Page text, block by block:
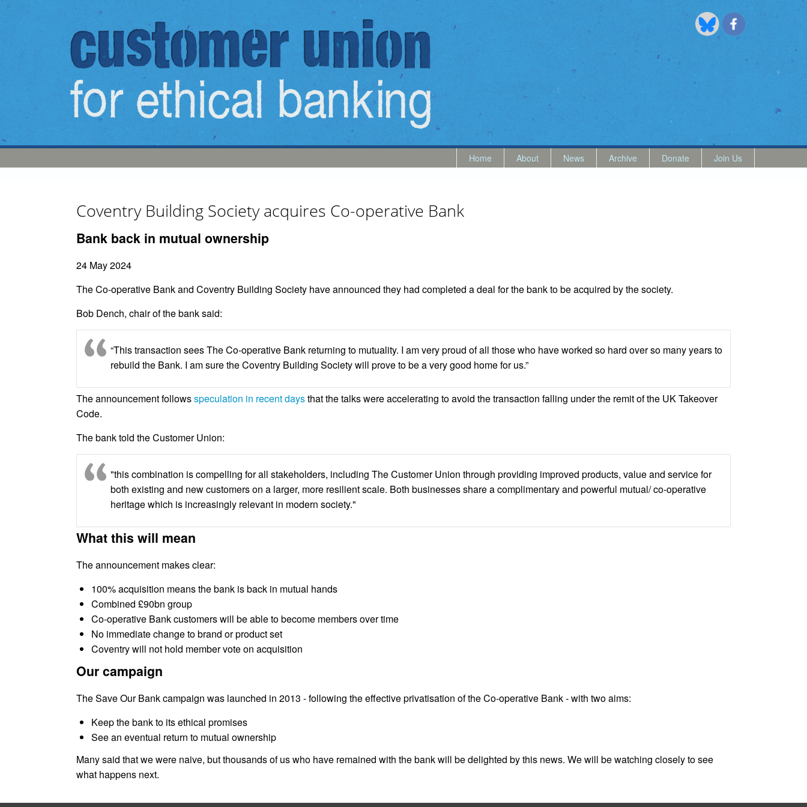
Skip to main content
Home About News Archive Donate Join Us
Coventry Building Society acquires Co-operative Bank
Bank back in mutual ownership
24 May 2024
The Co-operative Bank and Coventry Building Society have announced they had completed a deal for the bank to be acquired by the society.
Bob Dench, chair of the bank said:
“This transaction sees The Co-operative Bank returning to mutuality. I am very proud of all those who have worked so hard over so many years to
rebuild the Bank. I am sure the Coventry Building Society will prove to be a very good home for us.”
The announcement followsspeculation in recent daysthat the talks were accelerating to avoid the transaction falling under the remit of the UK Takeover
Code.
The bank told the Customer Union:
"this combination is compelling for all stakeholders, including The Customer Union through providing improved products, value and service for
both existing and new customers on a larger, more resilient scale. Both businesses share a complimentary and powerful mutual/ co-operative
heritage which is increasingly relevant in modern society."
What this will mean
The announcement makes clear:
100% acquisition means the bank is back in mutual hands
Combined £90bn group
Co-operative Bank customers will be able to become members over time
No immediate change to brand or product set
Coventry will not hold member vote on acquisition
Our campaign
The Save Our Bank campaign was launched in 2013 - following the effective privatisation of the Co-operative Bank - with two aims:
Keep the bank to its ethical promises
See an eventual return to mutual ownership
Many said that we were naive, but thousands of us who have remained with the bank will be delighted by this news. We will be watching closely to see
what happens next.